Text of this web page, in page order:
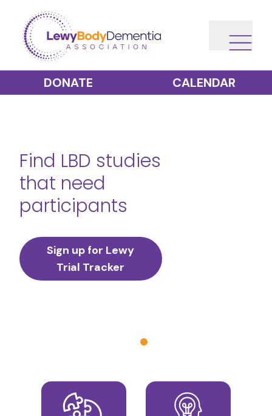
DONATE CALENDAR
Find LBD studies
that need
participants
Sign up for Lewy
Trial Tracker